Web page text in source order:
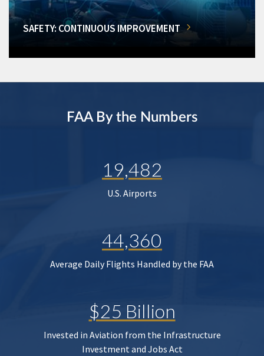
SAFETY: CONTINUOUS IMPROVEMENT
FAA By the Numbers
19,482
U.S. Airports
44,360
Average Daily Flights Handled by the FAA
$25 Billion
Invested in Aviation from the Infrastructure
Investment and Jobs Act